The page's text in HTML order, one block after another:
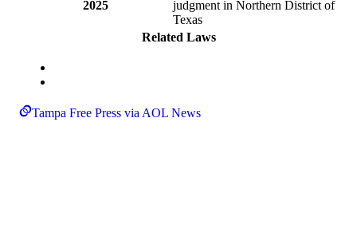
2025
judgment in Northern District of
Texas
Related Laws
Tampa Free Press via AOL News